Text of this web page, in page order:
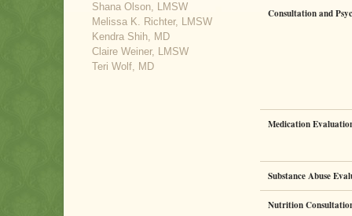
Shana Olson, LMSW
Melissa K. Richter, LMSW
Kendra Shih, MD
Claire Weiner, LMSW
Teri Wolf, MD
Consultation and
Medication
Substance Abuse
Nutrition